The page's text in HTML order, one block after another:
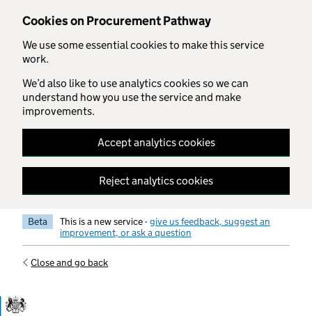
Cookies on Procurement Pathway
We use some essential cookies to make this service
work.
We’d also like to use analytics cookies so we can
understand how you use the service and make
improvements.
Accept analytics cookies
Reject analytics cookies
Skip to main content
Beta This is a new service -give us feedback, suggest an
improvement, or ask a question
Close and go back